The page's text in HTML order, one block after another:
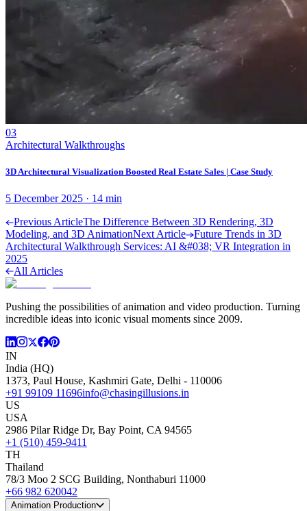
03
Architectural Walkthroughs
3D Architectural Visualization Boosted Real Estate Sales | Case Study
5 December 2025 · 14 min
Previous ArticleThe Difference Between 3D Rendering, 3D
Modeling, and 3D AnimationNext Article
Future Trends in 3D
Architectural Walkthrough Services: AI &#038; VR Integration in
2025
All Articles
Pushing the possibilities of animation and video production. Turning
incredible ideas into iconic visual moments since 2009.
IN
India (HQ)
1373, Paul House, Kashmiri Gate, Delhi - 110006
+91 99109 11696info@chasingillusions.in
US
USA
2986 Pilar Ridge Dr, Bay Point, CA 94565
+1 (510) 459-9411
TH
Thailand
78/3 Moo 2 SCG Building, Nonthaburi 11000
+66 982 620042
Animation Production